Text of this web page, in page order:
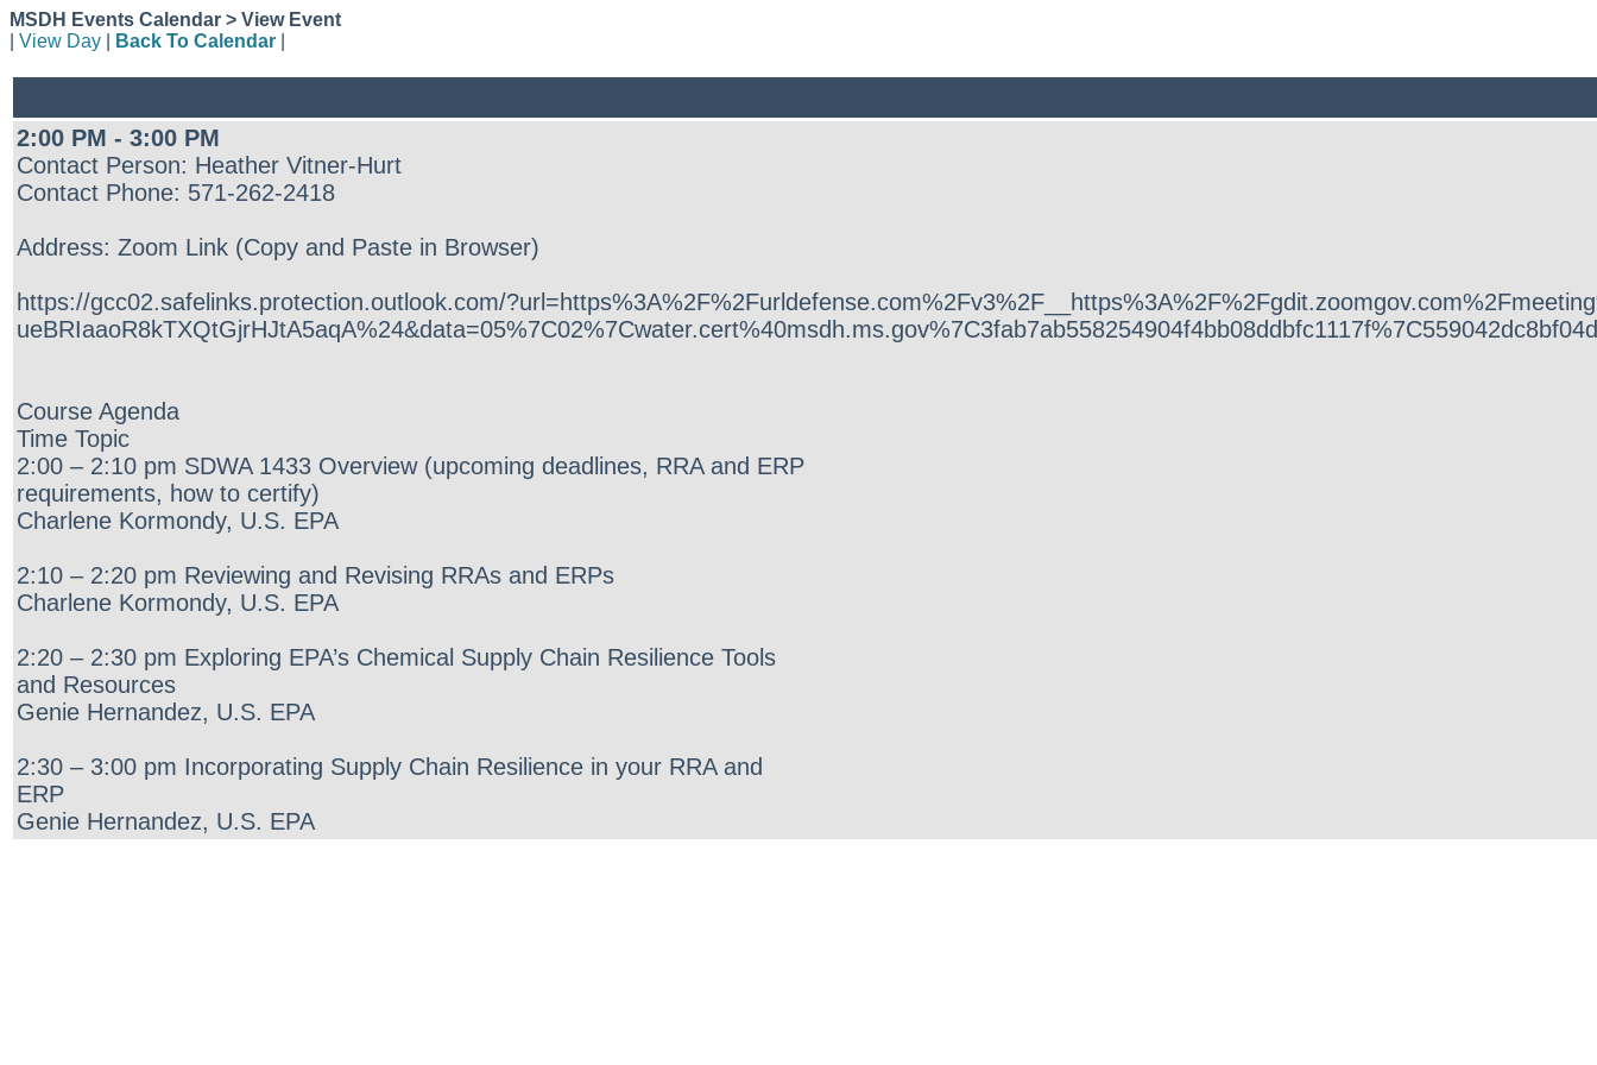
MSDH Events Calendar > View Event
View Day Back To Calendar
2:00 PM - 3:00 PM
Contact Person: Heather Vitner-Hurt
Contact Phone: 571-262-2418
Address: Zoom Link (Copy and Paste in Browser)
https://gcc02.safelinks.protection.outlook.com/
Course Agenda
Time Topic
2:00 – 2:10 pm SDWA 1433 Overview (upcoming deadlines, RRA and ERP
requirements, how to certify)
Charlene Kormondy, U.S. EPA
2:10 – 2:20 pm Reviewing and Revising RRAs and ERPs
Charlene Kormondy, U.S. EPA
2:20 – 2:30 pm Exploring EPA’s Chemical Supply Chain Resilience Tools
and Resources
Genie Hernandez, U.S. EPA
2:30 – 3:00 pm Incorporating Supply Chain Resilience in your RRA and
ERP
Genie Hernandez, U.S. EPA